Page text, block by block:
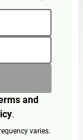
and
.
varies.